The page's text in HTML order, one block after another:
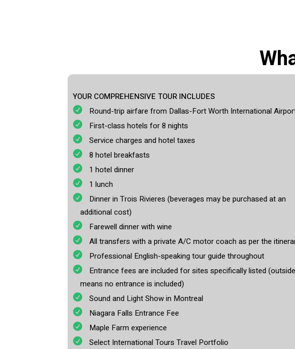
YOUR COMPREHENSIVE TOUR INCLUDES
Round-trip airfare from Dallas-Fort Worth International
First-class hotels for 8 nights
Service charges and hotel taxes
8 hotel breakfasts
1 hotel dinner
1 lunch
Dinner in Trois Rivieres (beverages may be purchased at an
additional cost)
Farewell dinner with wine
All transfers with a private A/C motor coach as per the
Professional English-speaking tour guide throughout
Entrance fees are included for sites specifically listed
means no entrance is included)
Sound and Light Show in Montreal
Niagara Falls Entrance Fee
Maple Farm experience
Select International Tours Travel Portfolio